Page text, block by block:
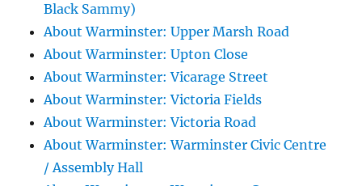
Black Sammy)
About Warminster: Upper Marsh Road
About Warminster: Upton Close
About Warminster: Vicarage Street
About Warminster: Victoria Fields
About Warminster: Victoria Road
About Warminster: Warminster Civic Centre
/ Assembly Hall